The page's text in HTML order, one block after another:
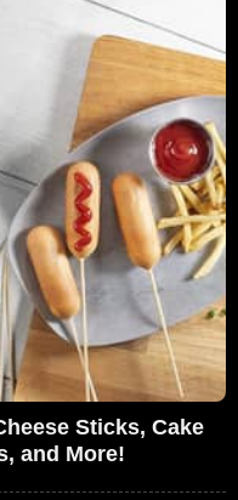
Sticks, Cake
and More!